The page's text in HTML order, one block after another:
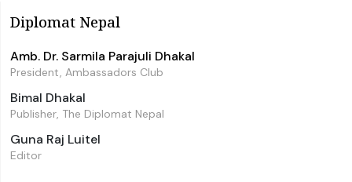
Diplomat Nepal
Amb. Dr. Sarmila Parajuli Dhakal
President, Ambassadors Club
Bimal Dhakal
Publisher, The Diplomat Nepal
Guna Raj Luitel
Editor